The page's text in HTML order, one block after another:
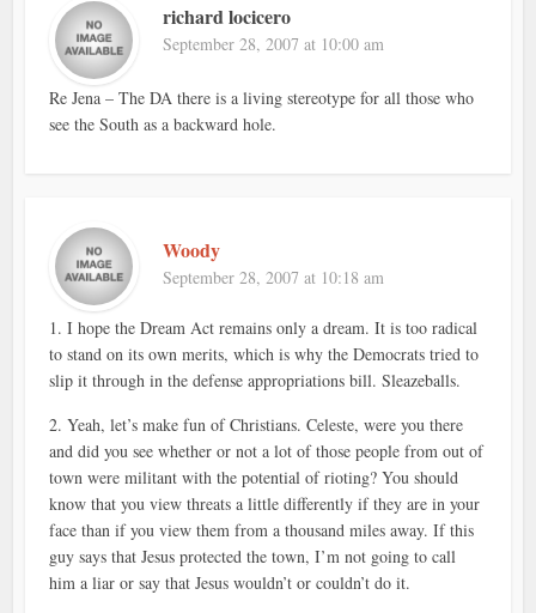
richard locicero
September 28, 2007 at 10:00 am
Re Jena – The DA there is a living stereotype for all those who
see the South as a backward hole.
Woody
September 28, 2007 at 10:18 am
1. I hope the Dream Act remains only a dream. It is too radical
to stand on its own merits, which is why the Democrats tried to
slip it through in the defense appropriations bill. Sleazeballs.
2. Yeah, let’s make fun of Christians. Celeste, were you there
and did you see whether or not a lot of those people from out of
town were militant with the potential of rioting? You should
know that you view threats a little differently if they are in your
face than if you view them from a thousand miles away. If this
guy says that Jesus protected the town, I’m not going to call
him a liar or say that Jesus wouldn’t or couldn’t do it.